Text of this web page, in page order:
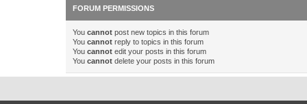
FORUM PERMISSIONS
You cannot post new topics in this forum
You cannot reply to topics in this forum
You cannot edit your posts in this forum
You cannot delete your posts in this forum